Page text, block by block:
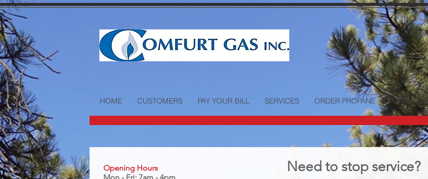
HOME CUSTOMERS PAY YOUR BILL SERVICES ORDER PROPANE ABOUT US
Need to stop service?
Opening Hours